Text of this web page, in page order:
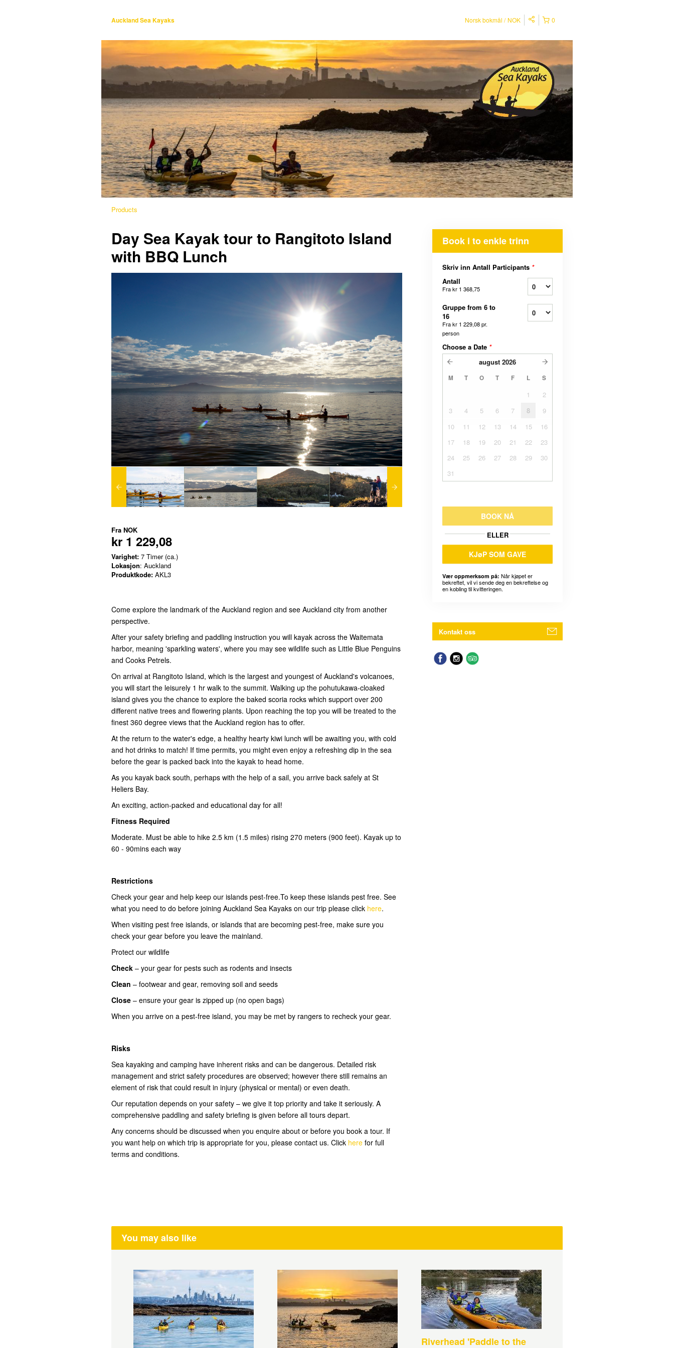
Auckland Sea Kayaks 0
Norsk bokmål NOK
Products
Day Sea Kayak tour to Rangitoto Island
with BBQ Lunch
Fra NOK
kr 1 229,08
Varighet: 7 Timer (ca.)
Lokasjon: Auckland
Produktkode: AKL3
Come explore the landmark of the Auckland region and see Auckland city from another
perspective.
After your safety briefing and paddling instruction you will kayak across the Waitemata
harbor, meaning 'sparkling waters', where you may see wildlife such as Little Blue Penguins
and Cooks Petrels.
On arrival at Rangitoto Island, which is the largest and youngest of Auckland's volcanoes,
you will start the leisurely 1 hr walk to the summit. Walking up the pohutukawa-cloaked
island gives you the chance to explore the baked scoria rocks which support over 200
different native trees and flowering plants. Upon reaching the top you will be treated to the
finest 360 degree views that the Auckland region has to offer.
At the return to the water's edge, a healthy hearty kiwi lunch will be awaiting you, with cold
and hot drinks to match! If time permits, you might even enjoy a refreshing dip in the sea
before the gear is packed back into the kayak to head home.
As you kayak back south, perhaps with the help of a sail, you arrive back safely at St
Heliers Bay.
An exciting, action-packed and educational day for all!
Fitness Required
Moderate. Must be able to hike 2.5 km (1.5 miles) rising 270 meters (900 feet). Kayak up to
60 - 90mins each way
Restrictions
Check your gear and help keep our islands pest-free.To keep these islands pest free. See
what you need to do before joining Auckland Sea Kayaks on our trip please click here.
When visiting pest free islands, or islands that are becoming pest-free, make sure you
check your gear before you leave the mainland.
Protect our wildlife
Check – your gear for pests such as rodents and insects
Clean – footwear and gear, removing soil and seeds
Close – ensure your gear is zipped up (no open bags)
When you arrive on a pest-free island, you may be met by rangers to recheck your gear.
Risks
Sea kayaking and camping have inherent risks and can be dangerous. Detailed risk
management and strict safety procedures are observed; however there still remains an
element of risk that could result in injury (physical or mental) or even death.
Our reputation depends on your safety – we give it top priority and take it seriously. A
comprehensive paddling and safety briefing is given before all tours depart.
Any concerns should be discussed when you enquire about or before you book a tour. If
you want help on which trip is appropriate for you, please contact us. Click here for full
terms and conditions.
Book i to enkle trinn
Skriv inn Antall Participants *
Antall
Frakr 1 368,75
Gruppe from 6 to
16
Frakr 1 229,08pr.
person
Choose a Date *
august 2026
M T O T F L S
1
2
3
4 5 6 7 8
9
10
11 12 13 14 15
16
17
18 19 20 21 22
23
24
25 26 27 28 29
30
31
BOOK NÅ
ELLER
KJøP SOM GAVE
Vær oppmerksom på: Når kjøpet er
bekreftet, vil vi sende deg en bekreftelse og
en kobling til kvitteringen.
Kontakt oss
You may also like
Riverhead 'Paddle to the